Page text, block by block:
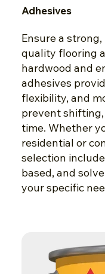
Adhesives
Ensure a
quality flooring
hardwood and
adhesives
flexibility, and
prevent
time. Whether
residential or
selection
based, and
your specific